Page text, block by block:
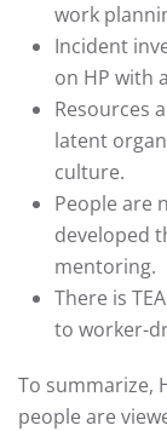
work
Incident
on HP with
Resources
latent
culture.
People are
developed
mentoring.
There is
to worker-
To summarize,
people are